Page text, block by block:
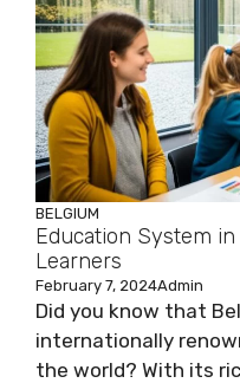
BELGIUM
Education System
Learners
February 7, 2024Admin
Did you know that
internationally
the world? With its